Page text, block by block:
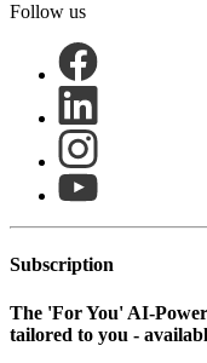
Follow us
Subscription
The 'For You' AI-
tailored to you -